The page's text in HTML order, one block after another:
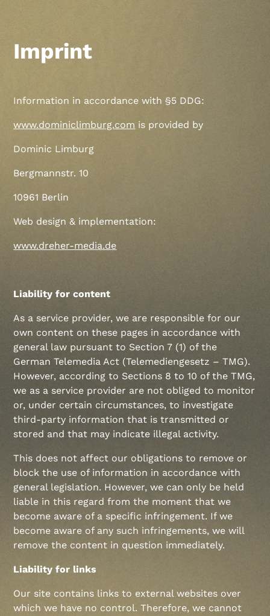
Imprint
Information in accordance with §5 DDG:
www.dominiclimburg.com is provided by
Dominic Limburg
Bergmannstr. 10
10961 Berlin
Web design & implementation:
www.dreher-media.de
Liability for content
As a service provider, we are responsible for our
own content on these pages in accordance with
general law pursuant to Section 7 (1) of the
German Telemedia Act (Telemediengesetz – TMG).
However, according to Sections 8 to 10 of the TMG,
we as a service provider are not obliged to monitor
or, under certain circumstances, to investigate
third-party information that is transmitted or
stored and that may indicate illegal activity.
This does not affect our obligations to remove or
block the use of information in accordance with
general legislation. However, we can only be held
liable in this regard from the moment that we
become aware of a specific infringement. If we
become aware of any such infringements, we will
remove the content in question immediately.
Liability for links
Our site contains links to external websites over
which we have no control. Therefore, we cannot